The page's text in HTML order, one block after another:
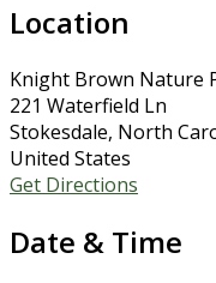
Location
Knight Brown Nature
221 Waterfield Ln
Stokesdale, North
United States
Get Directions
Date & Time